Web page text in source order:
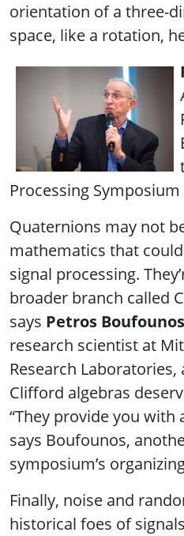
orientation of a three-
space, like a rotation,
Processing Symposium
Quaternions may not
mathematics that
signal processing.
broader branch called
says Petros
research scientist at
Research
Clifford algebras
“They provide you with
says Boufounos,
symposium’s
Finally, noise and
historical foes of